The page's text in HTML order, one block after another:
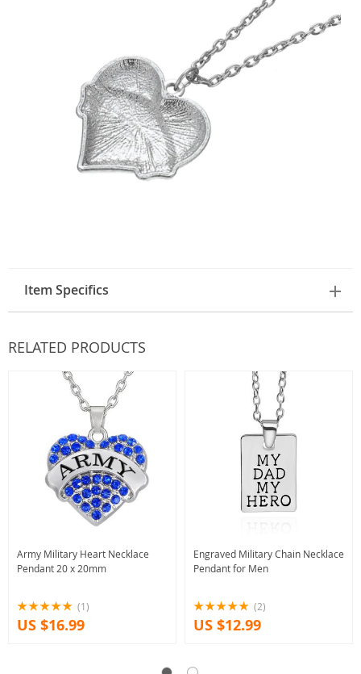
Item Specifics
RELATED PRODUCTS
Army Military Heart Necklace
Pendant 20 x 20mm
(1)
US $16.99
Engraved Military Chain Necklace
Pendant for Men
(2)
US $12.99